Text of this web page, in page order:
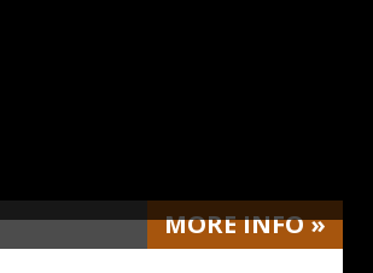
MOREINFO»